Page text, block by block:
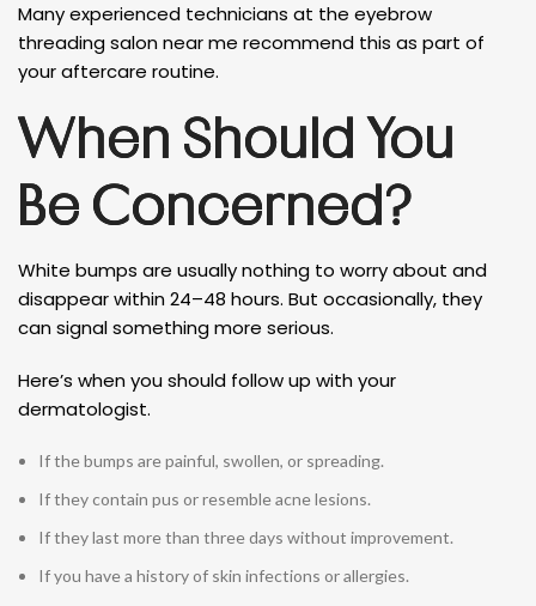
Many experienced technicians at the eyebrow
threading salon near me recommend this as part of
your aftercare routine.
When Should You
Be Concerned?
White bumps are usually nothing to worry about and
disappear within 24–48 hours. But occasionally, they
can signal something more serious.
Here’s when you should follow up with your
dermatologist.
If the bumps are painful, swollen, or spreading.
If they contain pus or resemble acne lesions.
If they last more than three days without improvement.
If you have a history of skin infections or allergies.